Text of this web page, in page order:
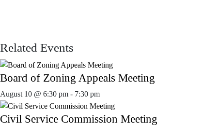
Related Events
Board of Zoning Appeals Meeting
August 10 @ 6:30 pm - 7:30 pm
Civil Service Commission Meeting